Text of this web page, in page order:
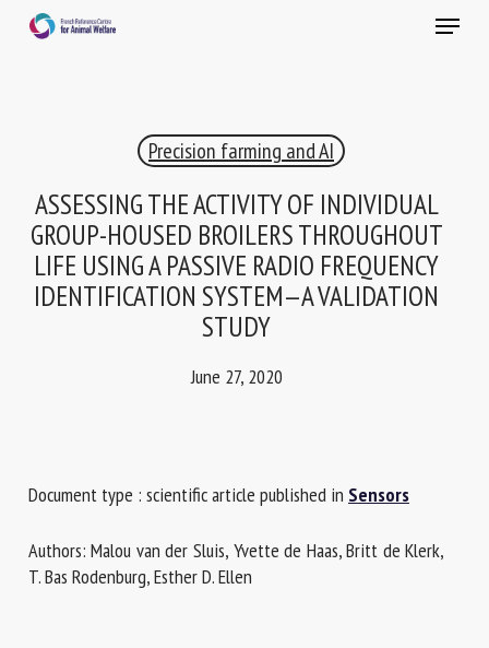
Menu
Precision farming and AI
ASSESSING THE ACTIVITY OF INDIVIDUAL
GROUP-HOUSED BROILERS THROUGHOUT
LIFE USING A PASSIVE RADIO FREQUENCY
IDENTIFICATION SYSTEM—A VALIDATION
STUDY
June 27, 2020
Document type : scientific article published in Sensors
Authors: Malou van der Sluis, Yvette de Haas, Britt de Klerk,
T. Bas Rodenburg, Esther D. Ellen
RECEIVE A FREE MONTHLY BULLETIN
Select language
Please complete the form below to subscribe to our
First name *